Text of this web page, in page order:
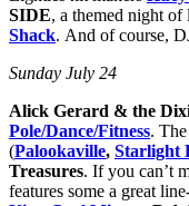
SIDE, a themed night of
Shack. And of course,
Sunday July 24
Alick Gerard & the
Pole/Dance/Fitness.
(Palookaville, Starlight
Treasures. If you can’t
features some a great